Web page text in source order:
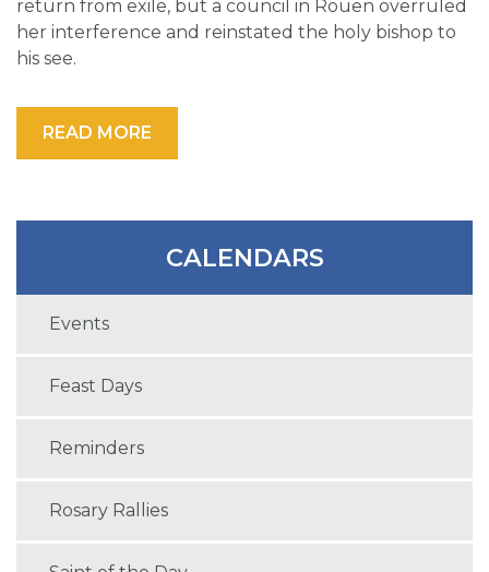
return from exile, but a council in Rouen overruled
her interference and reinstated the holy bishop to
his see.
READ MORE
CALENDARS
Events
Feast Days
Reminders
Rosary Rallies